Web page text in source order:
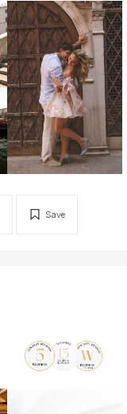
Save